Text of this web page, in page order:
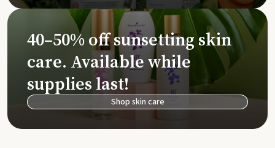
40–50% off sunsetting skin
care. Available while
supplies last!
Shop skin care